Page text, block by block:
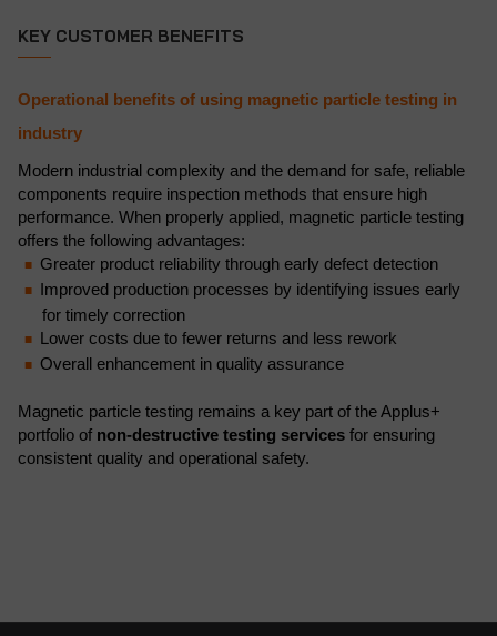
KEY CUSTOMER BENEFITS
Operational benefits of using magnetic particle testing in
industry
Modern industrial complexity and the demand for safe, reliable
components require inspection methods that ensure high
performance. When properly applied, magnetic particle testing
offers the following advantages:
Greater product reliability through early defect detection
Improved production processes by identifying issues early
for timely correction
Lower costs due to fewer returns and less rework
Overall enhancement in quality assurance
Magnetic particle testing remains a key part of the Applus+
portfolio of non-destructive testing services for ensuring
consistent quality and operational safety.